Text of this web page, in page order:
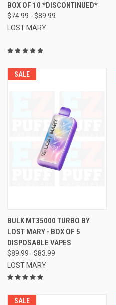
BOX OF 10 *DISCONTINUED*
$74.99 - $89.99
LOST MARY
SALE
BULK MT35000 TURBO BY
LOST MARY - BOX OF 5
DISPOSABLE VAPES
$89.99
$83.99
LOST MARY
SALE